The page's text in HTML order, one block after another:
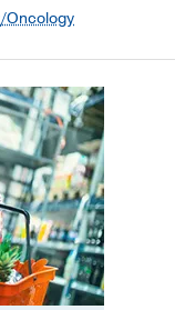
Oncology